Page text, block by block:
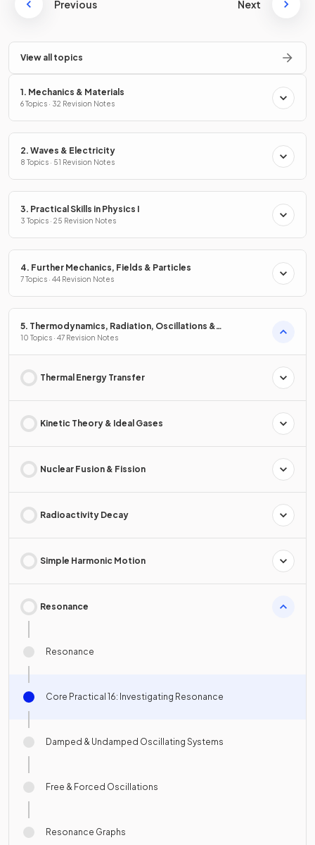
Previous Next
View all topics
1. Mechanics & Materials
6 Topics · 32 Revision Notes
2. Waves & Electricity
8 Topics · 51 Revision Notes
3. Practical Skills in Physics I
3 Topics · 25 Revision Notes
4. Further Mechanics, Fields & Particles
7 Topics · 44 Revision Notes
5. Thermodynamics, Radiation, Oscillations &
Cosmology
10 Topics · 47 Revision Notes
Thermal Energy Transfer
Kinetic Theory & Ideal Gases
Nuclear Fusion & Fission
Radioactivity Decay
Simple Harmonic Motion
Resonance
Resonance
Core Practical 16: Investigating Resonance
Damped & Undamped Oscillating Systems
Free & Forced Oscillations
Resonance Graphs